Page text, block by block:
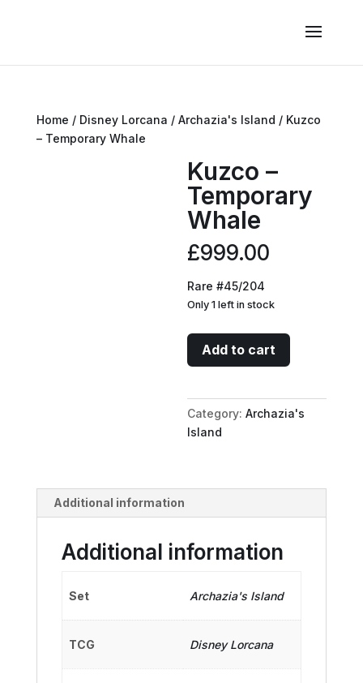
Home / Disney Lorcana / Archazia's Island / Kuzco
– Temporary Whale
Kuzco –
Temporary
Whale
£999.00
Rare #45/204
Only 1 left in stock
Kuzco
-
Whale
quantity
Add to cart
Category:Archazia's
Island
Additional information
Additional information
Set Archazia's Island
TCG Disney Lorcana